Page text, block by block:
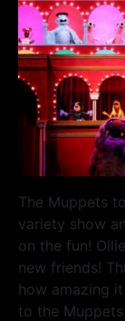
The Muppets
variety show
on the fun!
new friends!
how amazing
to the